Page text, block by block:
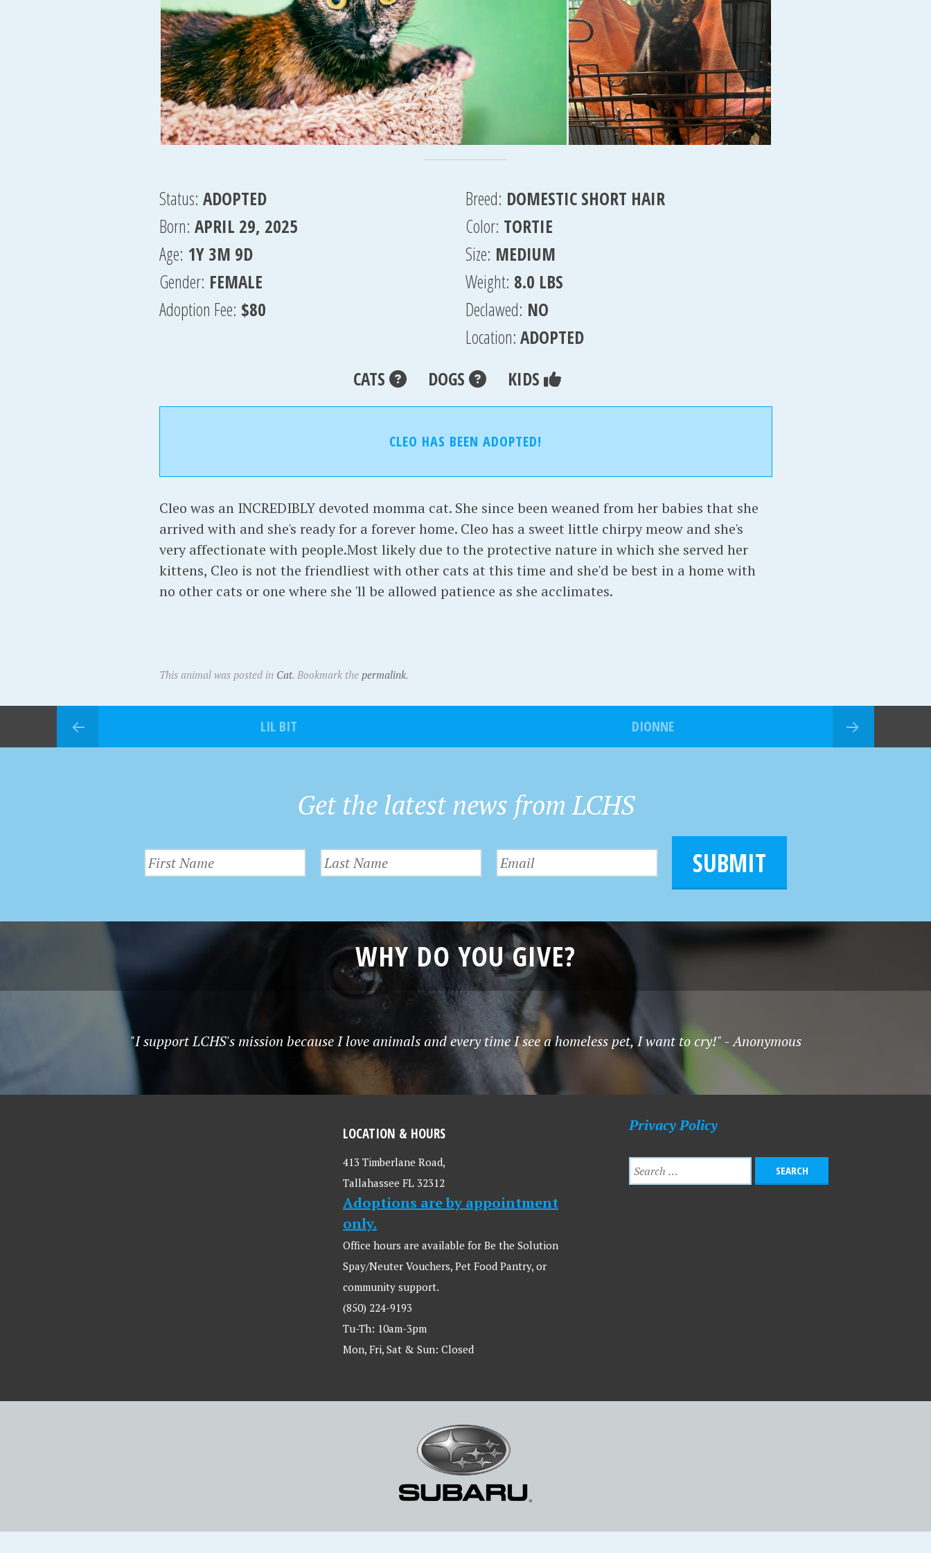
Status: ADOPTED
Born: APRIL 29, 2025
Age: 1Y 3M 9D
Gender: FEMALE
Adoption Fee: $80
Breed: DOMESTIC SHORT HAIR
Color: TORTIE
Size: MEDIUM
Weight: 8.0 LBS
Declawed: NO
Location: ADOPTED
CATS
DOGS KIDS
CLEO HAS BEEN ADOPTED!
Cleo was an INCREDIBLY devoted momma cat. She since been weaned from her babies that she
arrived with and she's ready for a forever home. Cleo has a sweet little chirpy meow and she's
very affectionate with people.Most likely due to the protective nature in which she served her
kittens, Cleo is not the friendliest with other cats at this time and she'd be best in a home with
no other cats or one where she 'll be allowed patience as she acclimates.
This animal was posted in Cat. Bookmark the permalink.
LIL BIT DIONNE
Get the latest news from LCHS
SUBMIT
WHY DO YOU GIVE?
"I support LCHS's mission because I love animals and every time I see a homeless pet, I want to cry!" - Anonymous
LOCATION & HOURS
413 Timberlane Road,
Tallahassee FL 32312
Adoptions are by appointment
only.
Office hours are available for Be the Solution
Spay/Neuter Vouchers, Pet Food Pantry, or
community support.
(850) 224-9193
Tu-Th: 10am-3pm
Mon, Fri, Sat & Sun: Closed
Privacy Policy